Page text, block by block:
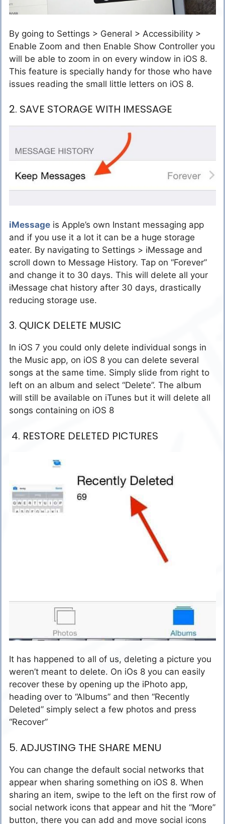
By going to Settings > General > Accessibility >
Enable Zoom and then Enable Show Controller you
will be able to zoom in on every window in iOS 8.
This feature is specially handy for those who have
issues reading the small little letters on iOS 8.
2. SAVE STORAGE WITH IMESSAGE
iMessage is Apple’s own Instant messaging app
and if you use it a lot it can be a huge storage
eater. By navigating to Settings > iMessage and
scroll down to Message History. Tap on “Forever”
and change it to 30 days. This will delete all your
iMessage chat history after 30 days, drastically
reducing storage use.
3. QUICK DELETE MUSIC
In iOS 7 you could only delete individual songs in
the Music app, on iOS 8 you can delete several
songs at the same time. Simply slide from right to
left on an album and select “Delete”. The album
will still be available on iTunes but it will delete all
songs containing on iOS 8
4. RESTORE DELETED PICTURES
It has happened to all of us, deleting a picture you
weren’t meant to delete. On iOs 8 you can easily
recover these by opening up the iPhoto app,
heading over to “Albums” and then “Recently
Deleted” simply select a few photos and press
“Recover”
5. ADJUSTING THE SHARE MENU
You can change the default social networks that
appear when sharing something on iOS 8. When
sharing an item, swipe to the left on the first row of
social network icons that appear and hit the “More”
button, there you can add and move social icons